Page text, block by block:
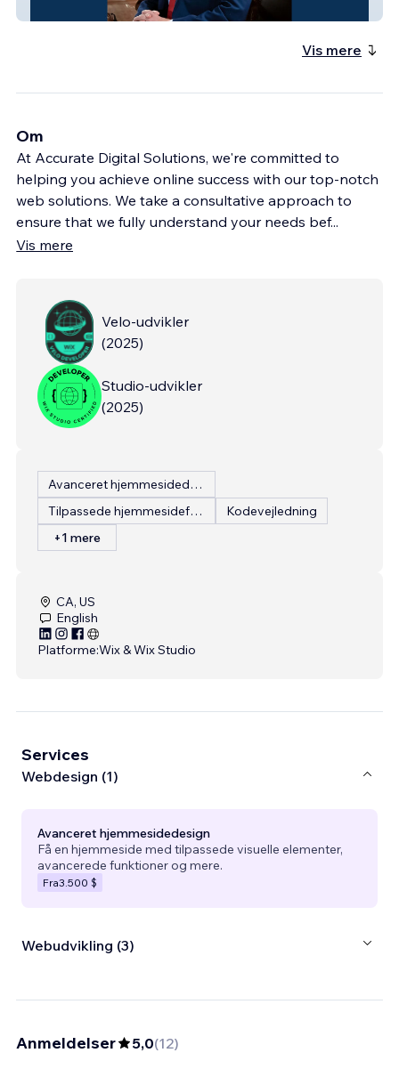
Kevin Kelley for Judge
Vis mere
Om
At Accurate Digital Solutions, we're committed to
helping you achieve online success with our top-notch
web solutions. We take a consultative approach to
ensure that we fully understand your needs bef...
Vis mere
Velo-udvikler
(2025)
Studio-udvikler
(2025)
Avanceret hjemmesidedesign
Tilpassede hjemmesidefunktioner
Kodevejledning
+1 mere
CA, US
English
Platforme:Wix & Wix Studio
Services
Webdesign (1)
Avanceret hjemmesidedesign
Få en hjemmeside med tilpassede visuelle elementer,
avancerede funktioner og mere.
Fra3.500 $
Webudvikling (3)
Anmeldelser 5,0(12)